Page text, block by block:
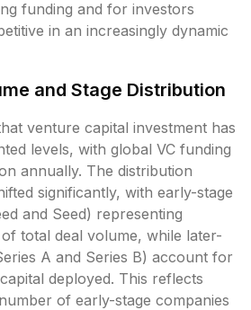
funding and for investors
in an increasingly dynamic
and Stage Distribution
venture capital investment has
levels, with global VC funding
annually. The distribution
significantly, with early-stage
and Seed) representing
total deal volume, while later-
A and Series B) account for
deployed. This reflects
of early-stage companies